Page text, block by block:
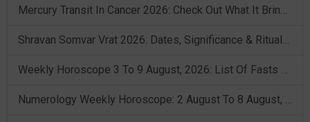
Mercury Transit In Cancer 2026: Check Out What It Brings For You
Shravan Somvar Vrat 2026: Dates, Significance & Rituals In August
Weekly Horoscope 3 To 9 August, 2026: List Of Fasts & Festivals
Numerology Weekly Horoscope: 2 August To 8 August, 2026